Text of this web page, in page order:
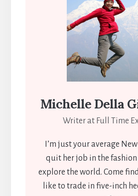
Michelle Della
Writer at Full Time
I’m just your average
quit her job in the
explore the world. Come
like to trade in five-inch